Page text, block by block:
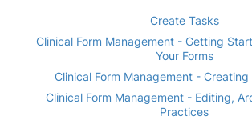
Create Tasks
Clinical Form Management - Getting
Your Forms
Clinical Form Management - Creating
Clinical Form Management - Editing,
Practices